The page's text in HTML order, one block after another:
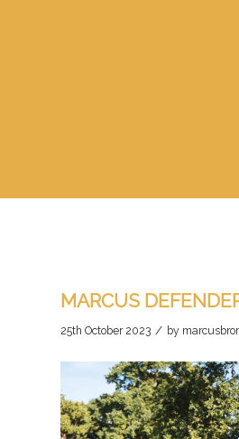
MARCUS
25th October 2023 / by